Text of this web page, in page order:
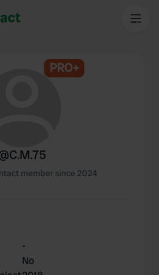
PRO+
C.M.75
member since 2024
-
No